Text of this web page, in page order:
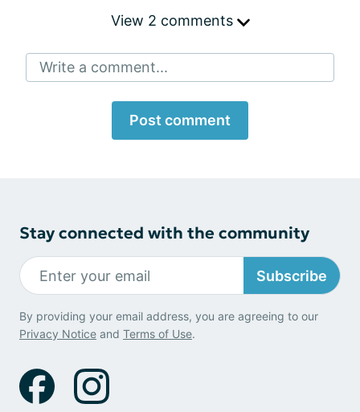
View 2 comments
Write a comment...
Post comment
Stay connected with the community
Subscribe
By providing your email address, you are agreeing to our
Privacy Notice and Terms of Use.